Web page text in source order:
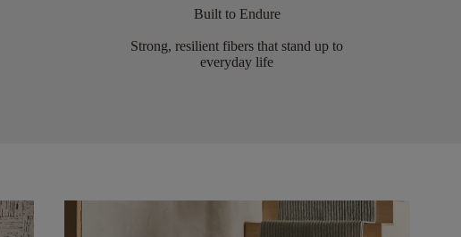
Built to Endure
Strong, resilient fibers that stand up to
everyday life